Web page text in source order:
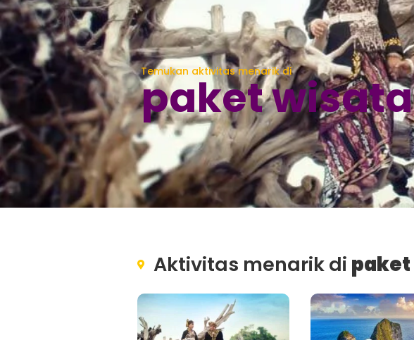
Temukan aktivitas menarik di
paket
Aktivitas menarik di paket